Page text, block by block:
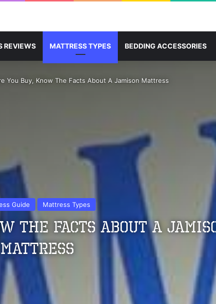
REVIEWS MATTRESS TYPES BEDDING ACCESSORIES
You Buy, Know The Facts About A Jamison Mattress
Guide Mattress Types
The Facts About A
Mattress